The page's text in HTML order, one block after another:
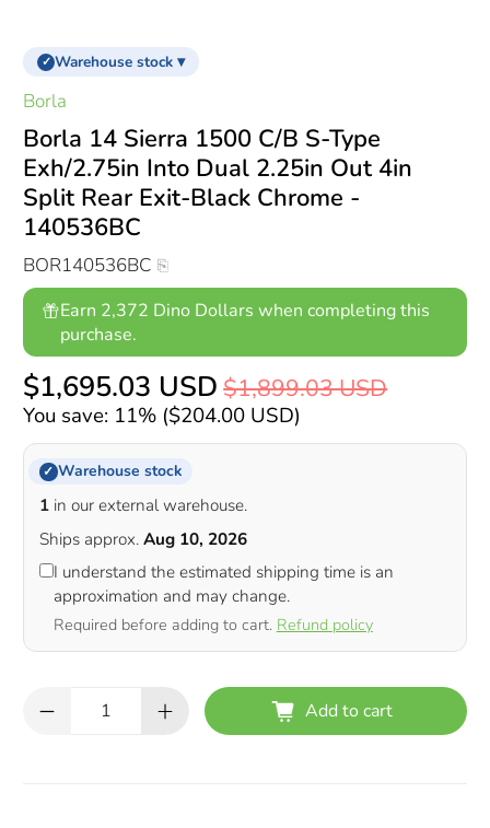
✓ Warehouse stock ▾
Borla
Borla 14 Sierra 1500 C/B S-Type
Exh/2.75in Into Dual 2.25in Out 4in
Split Rear Exit-Black Chrome -
140536BC
BOR140536BC
Earn 2,372 Dino Dollars when completing this
purchase.
$1,695.03 USD $1,899.03 USD
You save: 11% ($204.00 USD)
✓ Warehouse stock
1in our external warehouse.
Ships approx. Aug 10, 2026
I understand the estimated shipping time is an
approximation and may change.
Required before adding to cart. Refund policy
Add to cart